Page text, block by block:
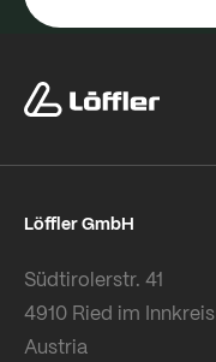
Löffler GmbH
Südtirolerstr. 41
4910 Ried im Innkreis
Austria